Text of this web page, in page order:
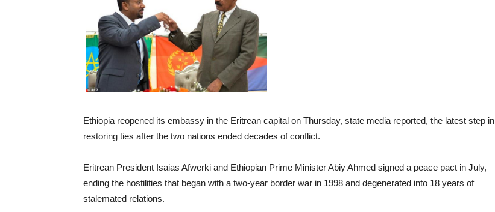
Ethiopia reopened its embassy in the Eritrean capital on Thursday, state media reported, the latest step in
restoring ties after the two nations ended decades of conflict.
Eritrean President Isaias Afwerki and Ethiopian Prime Minister Abiy Ahmed signed a peace pact in July,
ending the hostilities that began with a two-year border war in 1998 and degenerated into 18 years of
stalemated relations.